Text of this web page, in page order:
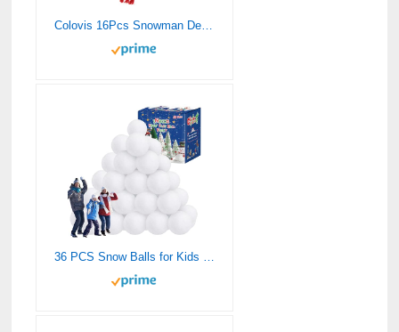
Colovis 16Pcs Snowman Decorating Kit, Snowman Making Kit Snow Toys for Winter Outdoor Party Christmas Holiday Decoration(1 Pack)
36 PCS Snow Balls for Kids Indoor, Plush Indoor Snow Ball Fight Set, Soft Fake Snow Balls Artificial Snow Balls Toys Bulk for Multiplayer Winter Throwing Game Xmas Present Christmas Decorations